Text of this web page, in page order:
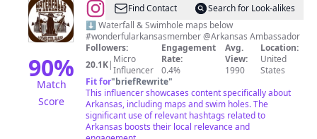
90%
Match
Score
@Waterfalls
In
AR
&
Other
Cool
Places
Find Contact
Search for Look-alikes
⬇️ Waterfall & Swimhole maps below
#wonderfularkansasmember @Arkansas Ambassador
Followers:
20.1K| Micro
Influencer
Engagement
Rate:
0.4%
Avg.
View:
1990
Location:
United
States
Fit for"briefRewrite"
This influencer showcases content specifically about
Arkansas, including maps and swim holes. The
significant use of relevant hashtags related to
Arkansas boosts their local relevance and